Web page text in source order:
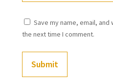
Save my name, email,
the next time I comment.
Submit